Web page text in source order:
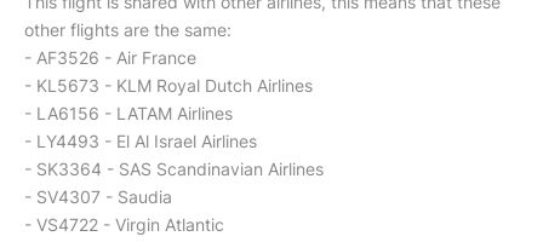
other flights are the same:
- AF3526 - Air France
- KL5673 - KLM Royal Dutch Airlines
- LA6156 - LATAM Airlines
- LY4493 - El Al Israel Airlines
- SK3364 - SAS Scandinavian Airlines
- SV4307 - Saudia
- VS4722 - Virgin Atlantic